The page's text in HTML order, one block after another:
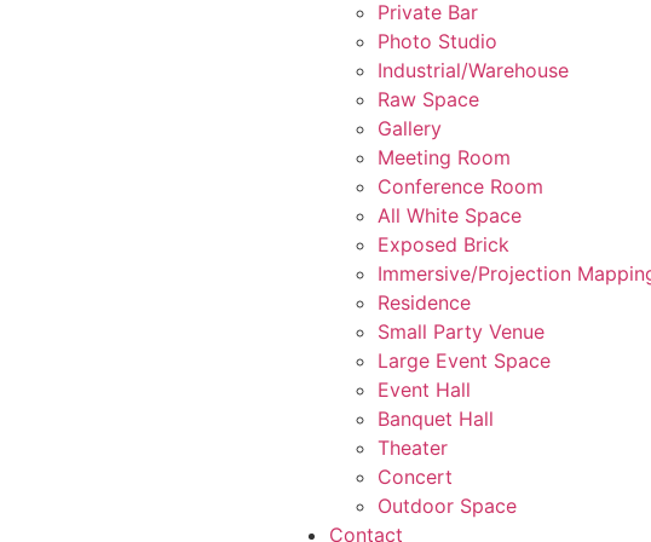
Private Bar
Photo Studio
Industrial/Warehouse
Raw Space
Gallery
Meeting Room
Conference Room
All White Space
Exposed Brick
Immersive/Projection
Residence
Small Party Venue
Large Event Space
Event Hall
Banquet Hall
Theater
Concert
Outdoor Space
Contact